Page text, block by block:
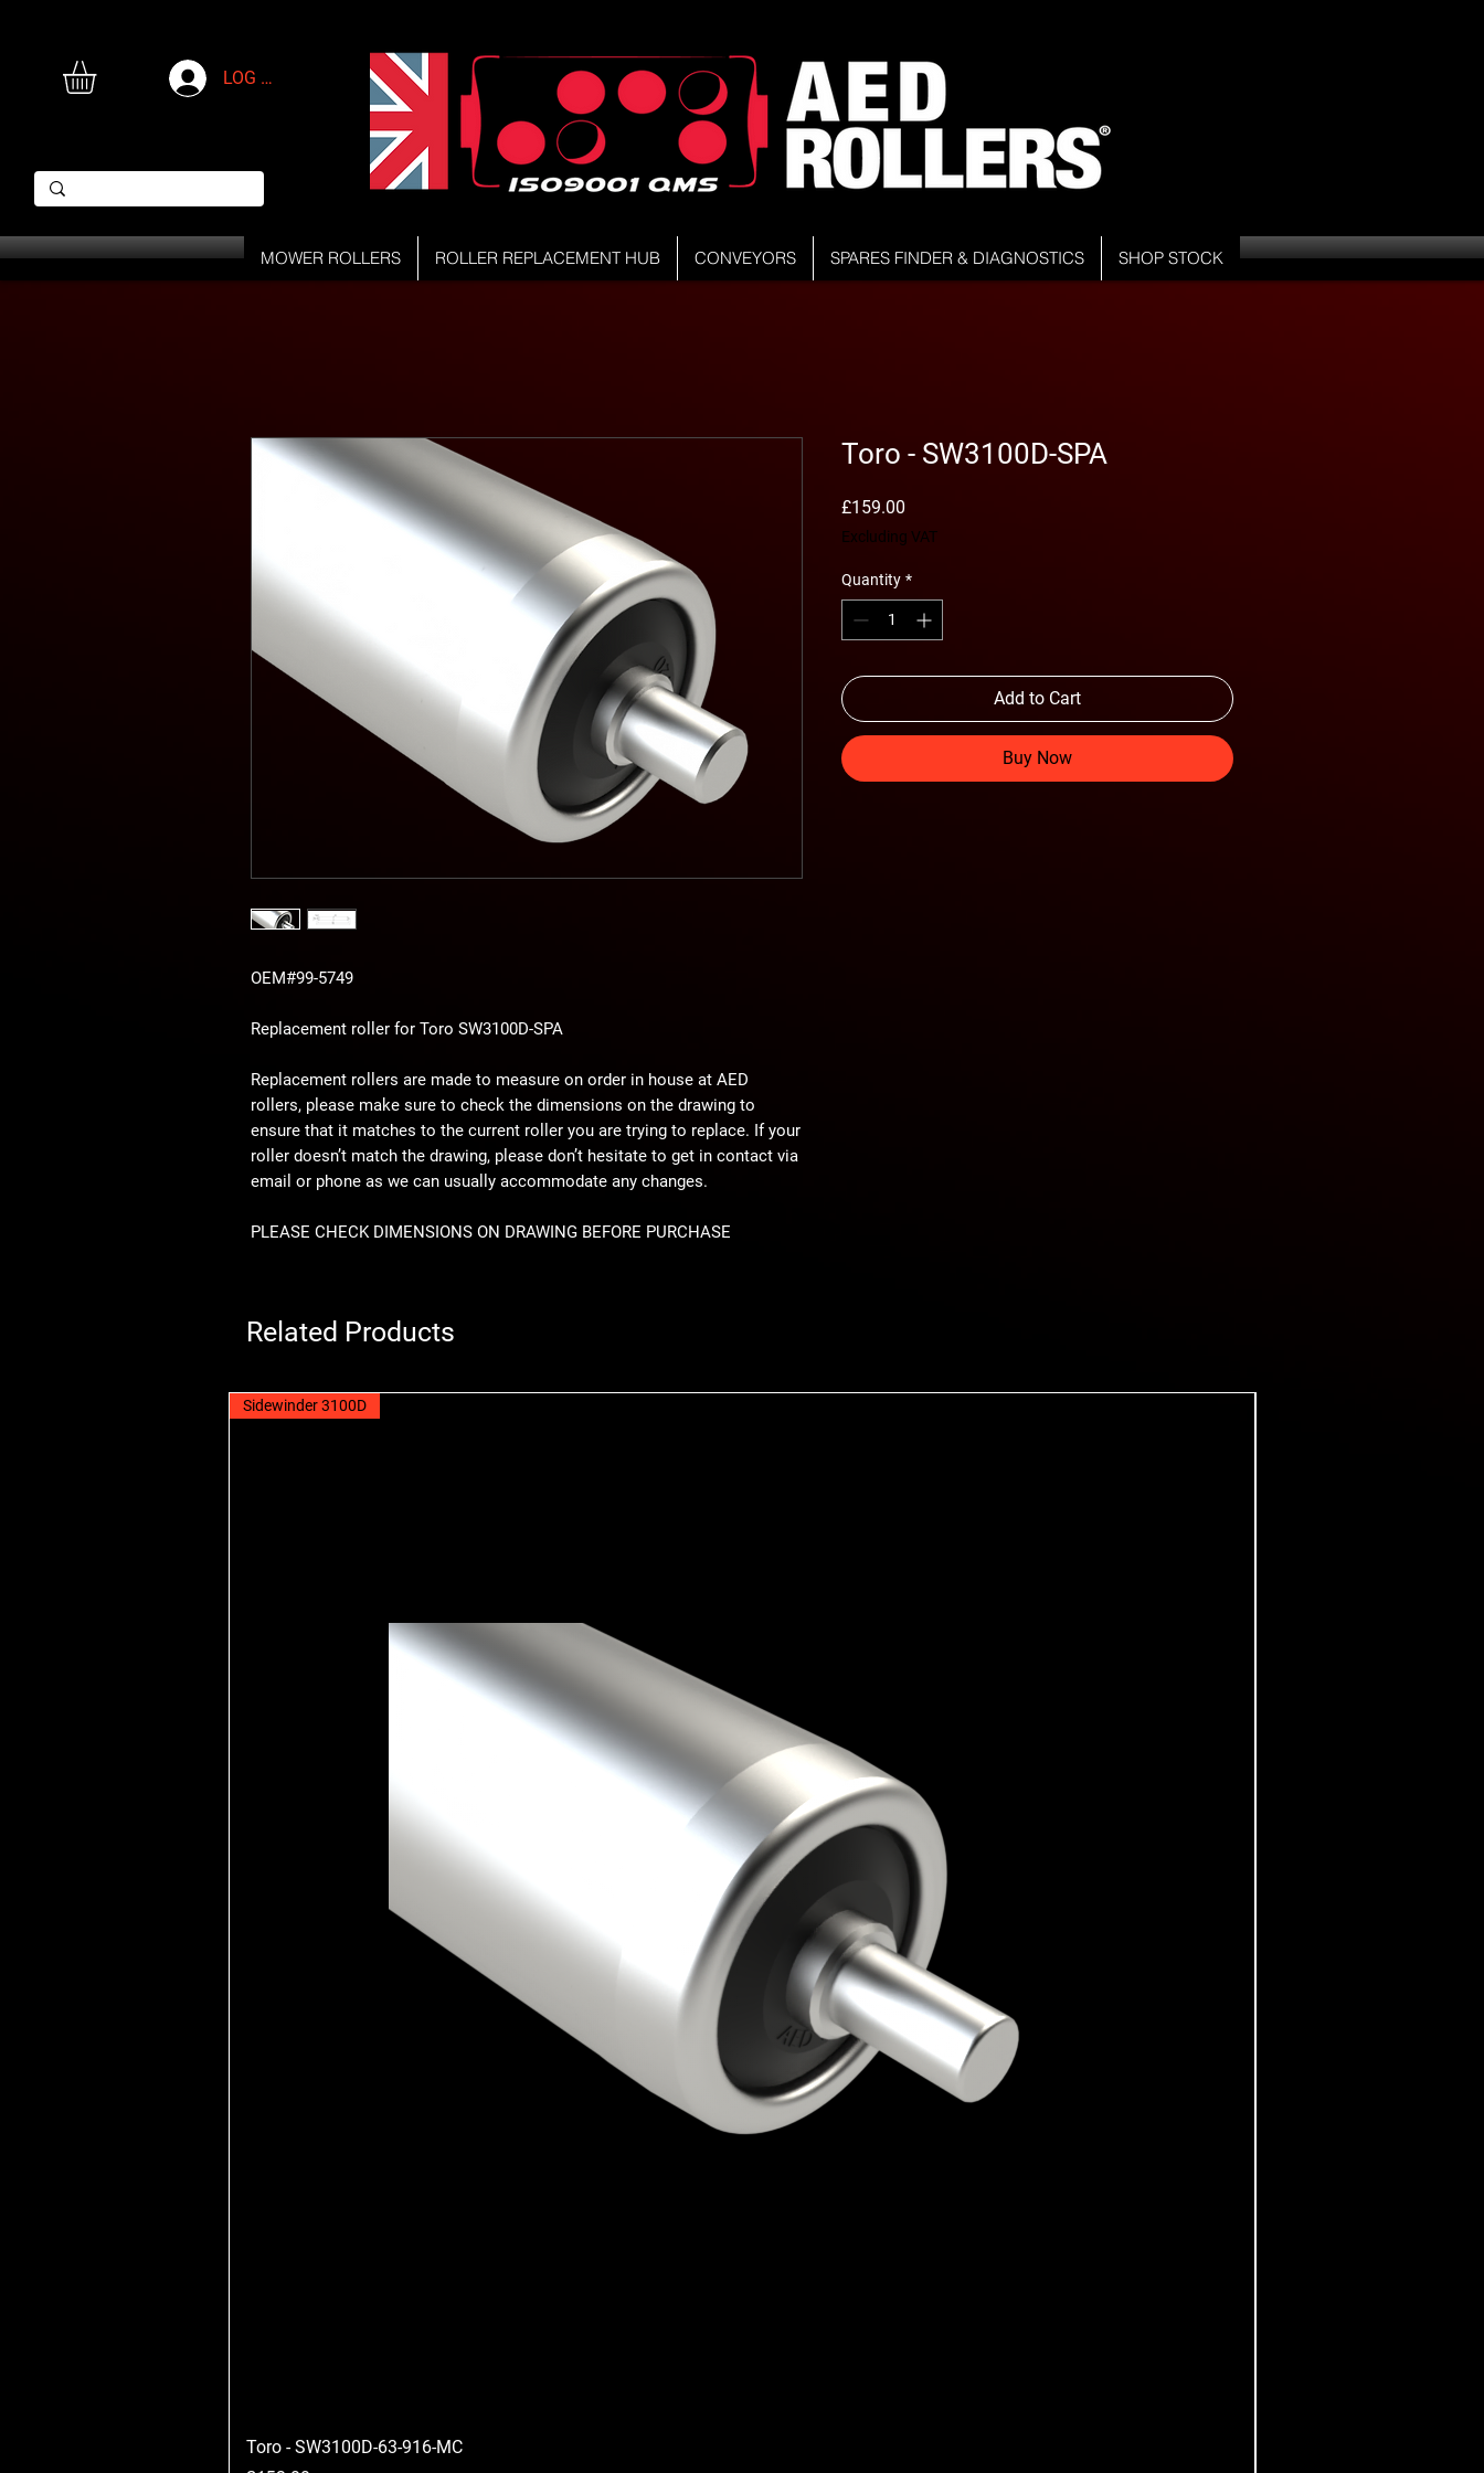
LOG IN
MOWER ROLLERS ROLLER REPLACEMENT HUB CONVEYORS SPARES FINDER & DIAGNOSTICS SHOP STOCK
OEM#99-5749
Replacement roller for Toro SW3100D-SPA
Replacement rollers are made to measure on order in house at AED
rollers, please make sure to check the dimensions on the drawing to
ensure that it matches to the current roller you are trying to replace. If your
roller doesn’t match the drawing, please don’t hesitate to get in contact via
email or phone as we can usually accommodate any changes.
PLEASE CHECK DIMENSIONS ON DRAWING BEFORE PURCHASE
Toro - SW3100D-SPA
£159.00
Excluding VAT
Quantity *
Add to Cart
Buy Now
Related Products
Sidewinder 3100D
Toro - SW3100D-63-916-MC